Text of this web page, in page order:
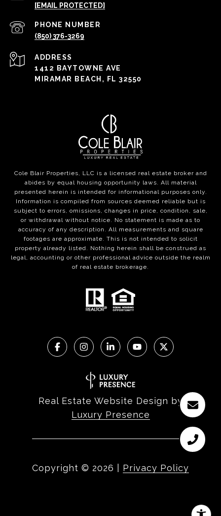
[EMAIL PROTECTED]
PHONE NUMBER
(850) 376-3269
ADDRESS
1412 BAYTOWNE AVE
MIRAMAR BEACH, FL 32550
Cole Blair Properties, LLC is a licensed real estate broker and
abides by equal housing opportunity laws. All material
presented herein is intended for informational purposes only.
Information is compiled from sources deemed reliable but is
subject to errors, omissions, changes in price, condition, sale,
or withdrawal without notice. No statement is made as to
accuracy of any description. All measurements and square
footages are approximate. This is not intended to solicit
property already listed. Nothing herein shall be construed as
legal, accounting or other professional advice outside the realm
of real estate brokerage.
Real Estate Website Design by
Luxury Presence
Copyright © 2026 Privacy Policy